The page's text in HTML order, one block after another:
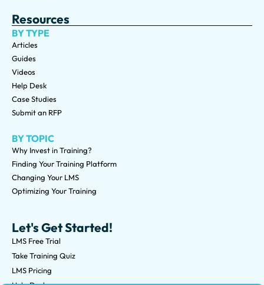
Let's Get Started!
LMS Free Trial
Take Training Quiz
LMS Pricing
Resources
BY TYPE
Articles
Guides
Videos
Help Desk
Case Studies
Submit an RFP
BY TOPIC
Why Invest in Training?
Finding Your Training Platform
Changing Your LMS
Optimizing Your Training